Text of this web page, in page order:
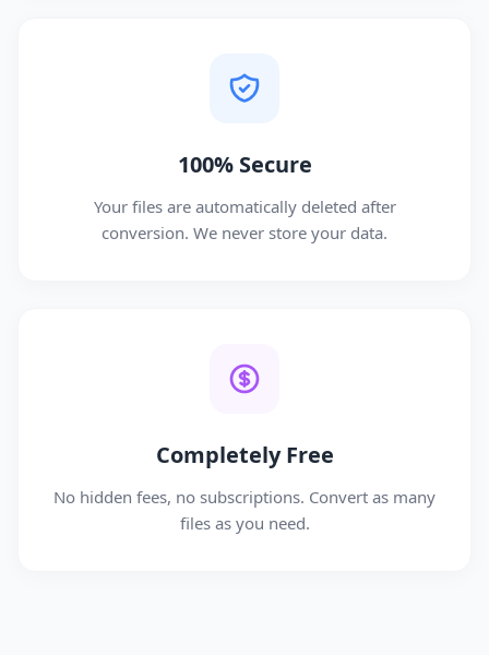
100% Secure
Your files are automatically deleted after
conversion. We never store your data.
Completely Free
No hidden fees, no subscriptions. Convert as many
files as you need.